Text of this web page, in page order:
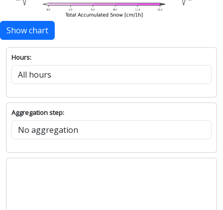
Show chart
Hours:
Aggregation step: